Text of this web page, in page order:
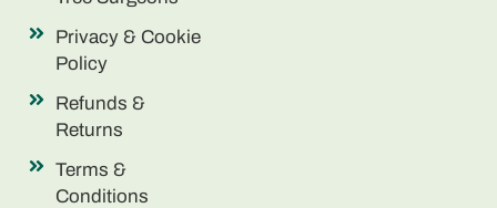
Privacy & Cookie
Policy
Refunds &
Returns
Terms &
Conditions